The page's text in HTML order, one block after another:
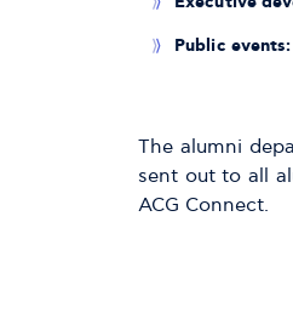
Public events:
The alumni
sent out to all
ACG Connect.